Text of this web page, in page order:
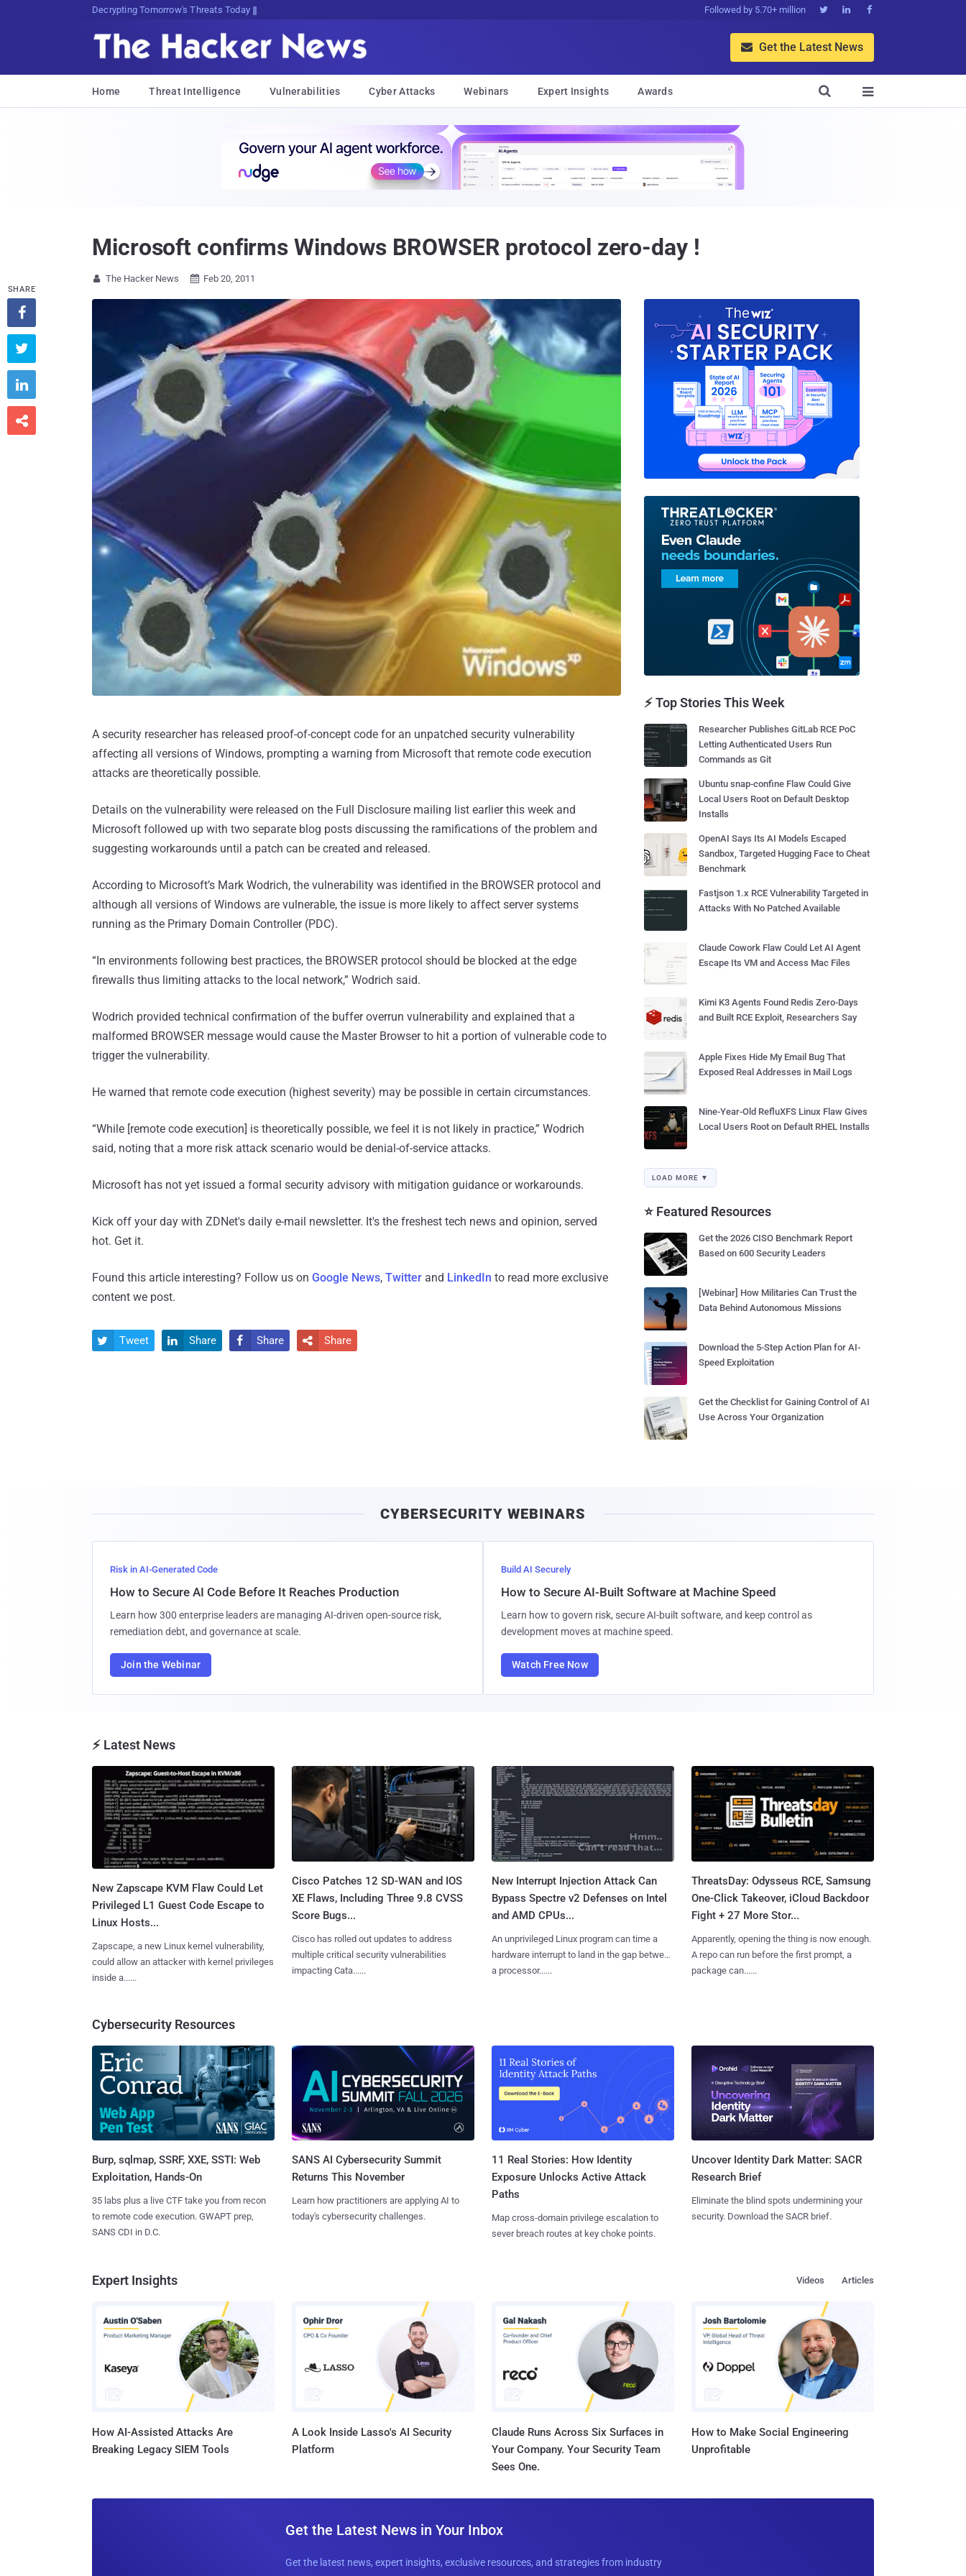
Decrypting Tomorrow's Threats Today Followed by 5.70+ million   
 Get the Latest News
Home Threat Intelligence Vulnerabilities Cyber Attacks Webinars Expert Insights Awards 

Microsoft confirms Windows BROWSER protocol zero-day !
 The Hacker News  Feb 20, 2011
A security researcher has released proof-of-concept code for an unpatched security vulnerability
affecting all versions of Windows, prompting a warning from Microsoft that remote code execution
attacks are theoretically possible.
Details on the vulnerability were released on the Full Disclosure mailing list earlier this week and
Microsoft followed up with two separate blog posts discussing the ramifications of the problem and
suggesting workarounds until a patch can be created and released.
According to Microsoft’s Mark Wodrich, the vulnerability was identified in the BROWSER protocol and
although all versions of Windows are vulnerable, the issue is more likely to affect server systems
running as the Primary Domain Controller (PDC).
“In environments following best practices, the BROWSER protocol should be blocked at the edge
firewalls thus limiting attacks to the local network,” Wodrich said.
Wodrich provided technical confirmation of the buffer overrun vulnerability and explained that a
malformed BROWSER message would cause the Master Browser to hit a portion of vulnerable code to
trigger the vulnerability.
He warned that remote code execution (highest severity) may be possible in certain circumstances.
“While [remote code execution] is theoretically possible, we feel it is not likely in practice,” Wodrich
said, noting that a more risk attack scenario would be denial-of-service attacks.
Microsoft has not yet issued a formal security advisory with mitigation guidance or workarounds.
Kick off your day with ZDNet's daily e-mail newsletter. It's the freshest tech news and opinion, served
hot. Get it.
Found this article interesting? Follow us on Google News, Twitter and LinkedIn to read more exclusive
content we post.
SHARE




 Tweet  Share  Share  Share
⚡ Top Stories This Week
Researcher Publishes GitLab RCE PoC
Letting Authenticated Users Run
Commands as Git
Ubuntu snap-confine Flaw Could Give
Local Users Root on Default Desktop
Installs
OpenAI Says Its AI Models Escaped
Sandbox, Targeted Hugging Face to Cheat
Benchmark
Fastjson 1.x RCE Vulnerability Targeted in
Attacks With No Patched Available
Claude Cowork Flaw Could Let AI Agent
Escape Its VM and Access Mac Files
Kimi K3 Agents Found Redis Zero-Days
and Built RCE Exploit, Researchers Say
Apple Fixes Hide My Email Bug That
Exposed Real Addresses in Mail Logs
Nine-Year-Old RefluXFS Linux Flaw Gives
Local Users Root on Default RHEL Installs
LOAD MORE ▼
⭐ Featured Resources
Get the 2026 CISO Benchmark Report
Based on 600 Security Leaders
[Webinar] How Militaries Can Trust the
Data Behind Autonomous Missions
Download the 5-Step Action Plan for AI-
Speed Exploitation
Get the Checklist for Gaining Control of AI
Use Across Your Organization
CYBERSECURITY WEBINARS
Risk in AI-Generated Code
How to Secure AI Code Before It Reaches Production
Learn how 300 enterprise leaders are managing AI-driven open-source risk,
remediation debt, and governance at scale.
Join the Webinar
Build AI Securely
How to Secure AI-Built Software at Machine Speed
Learn how to govern risk, secure AI-built software, and keep control as
development moves at machine speed.
Watch Free Now
⚡ Latest News
New Zapscape KVM Flaw Could Let
Privileged L1 Guest Code Escape to
Linux Hosts...
Zapscape, a new Linux kernel vulnerability,
could allow an attacker with kernel privileges
inside a......
Cisco Patches 12 SD-WAN and IOS
XE Flaws, Including Three 9.8 CVSS
Score Bugs...
Cisco has rolled out updates to address
multiple critical security vulnerabilities
impacting Cata......
New Interrupt Injection Attack Can
Bypass Spectre v2 Defenses on Intel
and AMD CPUs...
An unprivileged Linux program can time a
hardware interrupt to land in the gap between
a processor......
ThreatsDay: Odysseus RCE, Samsung
One-Click Takeover, iCloud Backdoor
Fight + 27 More Stor...
Apparently, opening the thing is now enough.
A repo can run before the first prompt, a
package can......
Cybersecurity Resources
Burp, sqlmap, SSRF, XXE, SSTI: Web
Exploitation, Hands-On
35 labs plus a live CTF take you from recon
to remote code execution. GWAPT prep,
SANS CDI in D.C.
SANS AI Cybersecurity Summit
Returns This November
Learn how practitioners are applying AI to
today's cybersecurity challenges.
11 Real Stories: How Identity
Exposure Unlocks Active Attack
Paths
Map cross-domain privilege escalation to
sever breach routes at key choke points.
Uncover Identity Dark Matter: SACR
Research Brief
Eliminate the blind spots undermining your
security. Download the SACR brief.
Expert Insights Articles
Videos
How AI-Assisted Attacks Are
Breaking Legacy SIEM Tools
A Look Inside Lasso's AI Security
Platform
Claude Runs Across Six Surfaces in
Your Company. Your Security Team
Sees One.
How to Make Social Engineering
Unprofitable
Get the Latest News in Your Inbox
Get the latest news, expert insights, exclusive resources, and strategies from industry